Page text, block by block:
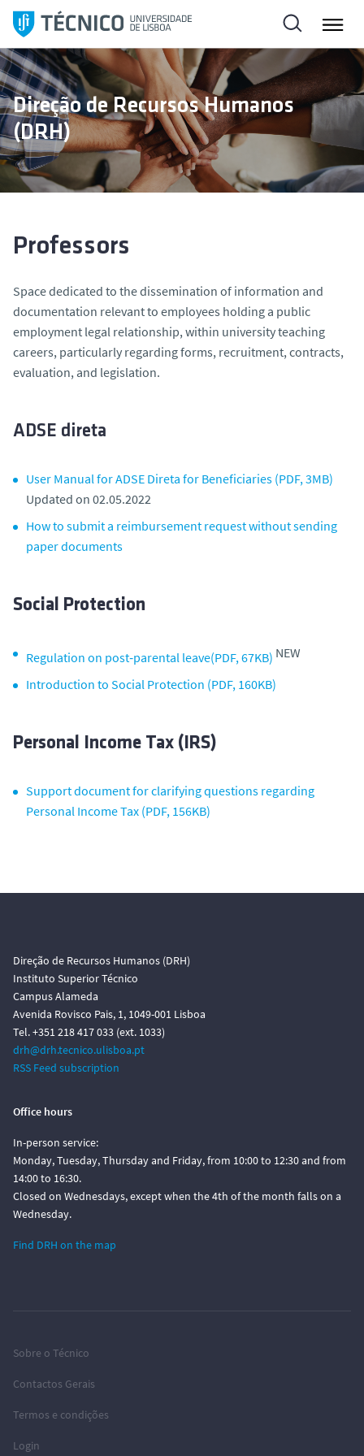
i
p
t
o
c
o
t
Direção de Recursos Humanos
(DRH)
Professors
Space dedicated to the dissemination of information and
documentation relevant to employees holding a public
employment legal relationship, within university teaching
careers, particularly regarding forms, recruitment, contracts,
evaluation, and legislation.
ADSE direta
User Manual for ADSE Direta for Beneficiaries (PDF, 3MB)
Updated on 02.05.2022
How to submit a reimbursement request without sending
paper documents
Social Protection
Regulation on post‑parental leave(PDF, 67KB) NEW
Introduction to Social Protection (PDF, 160KB)
Personal Income Tax (IRS)
Support document for clarifying questions regarding
Personal Income Tax (PDF, 156KB)
Direção de Recursos Humanos (DRH)
Instituto Superior Técnico
Campus Alameda
Avenida Rovisco Pais, 1, 1049-001 Lisboa
Tel. +351 218 417 033 (ext. 1033)
drh@drh.tecnico.ulisboa.pt
RSS Feed subscription
Office hours
In-person service:
Monday, Tuesday, Thursday and Friday, from 10:00 to 12:30 and from
14:00 to 16:30.
Closed on Wednesdays, except when the 4th of the month falls on a
Wednesday.
Find DRH on the map
Sobre o Técnico
Contactos Gerais
Termos e condições
Login